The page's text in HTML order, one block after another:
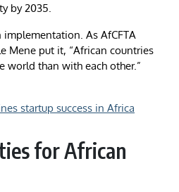
by 2035.
As AfCFTA
Mene put it, “African countries
world than with each other.”
startup success in Africa
for African